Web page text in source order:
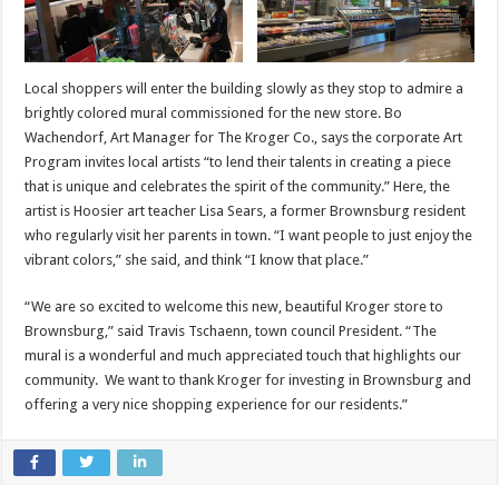
Local shoppers will enter the building slowly as they stop to admire a
brightly colored mural commissioned for the new store. Bo
Wachendorf, Art Manager for The Kroger Co., says the corporate Art
Program invites local artists “to lend their talents in creating a piece
that is unique and celebrates the spirit of the community.” Here, the
artist is Hoosier art teacher Lisa Sears, a former Brownsburg resident
who regularly visit her parents in town. “I want people to just enjoy the
vibrant colors,” she said, and think “I know that place.”
“We are so excited to welcome this new, beautiful Kroger store to
Brownsburg,” said Travis Tschaenn, town council President. “The
mural is a wonderful and much appreciated touch that highlights our
community. We want to thank Kroger for investing in Brownsburg and
offering a very nice shopping experience for our residents.”